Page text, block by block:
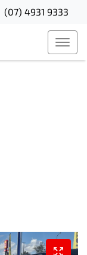
(07) 4931 9333